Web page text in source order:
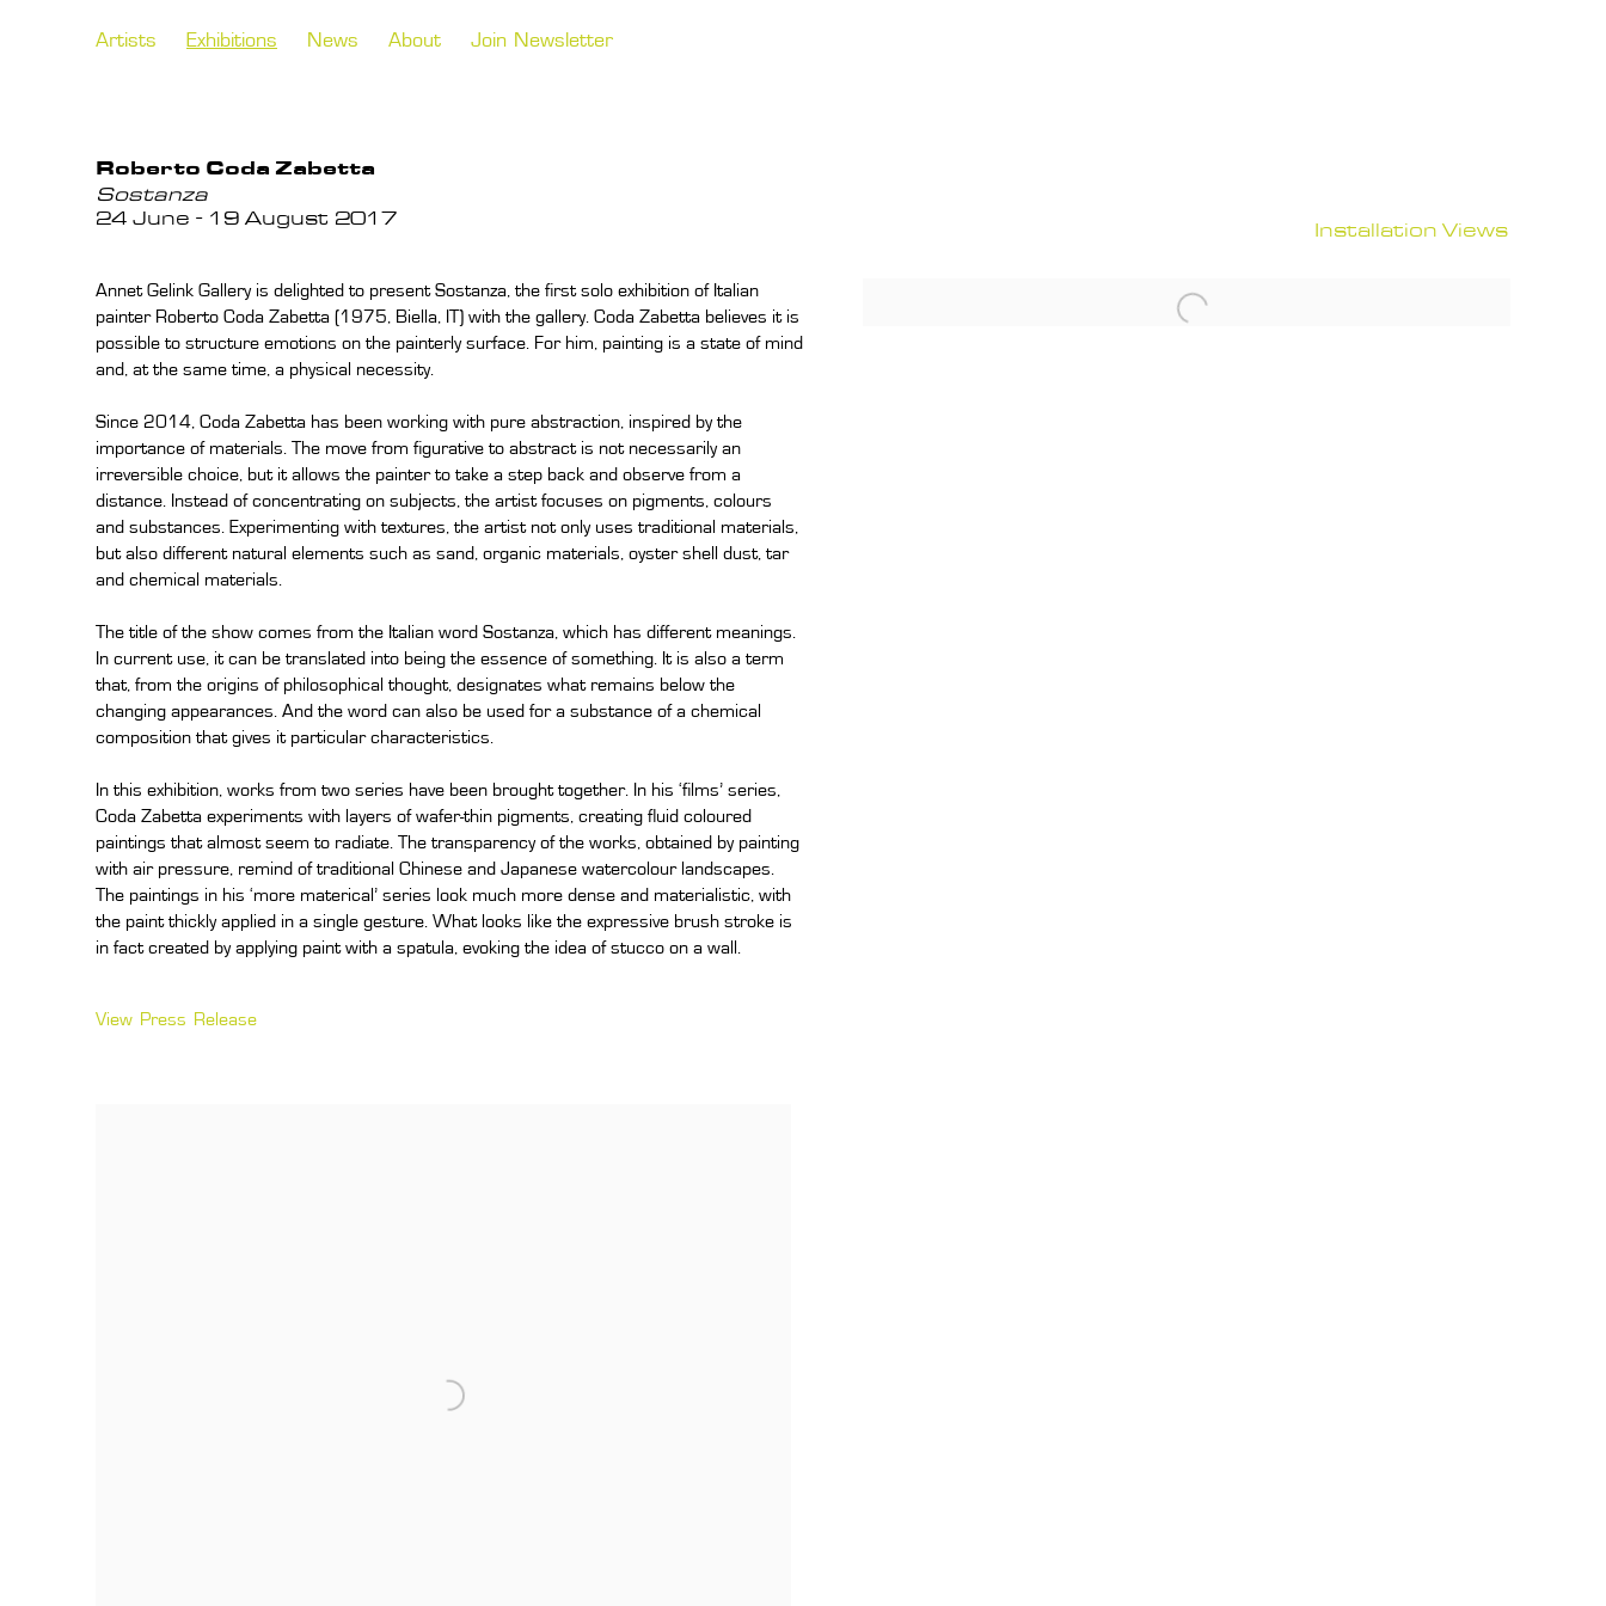
Artists Exhibitions News About Join Newsletter
Roberto Coda Zabetta
Sostanza
24 June - 19 August 2017
Installation Views
Annet Gelink Gallery is delighted to present Sostanza, the first solo exhibition of Italian
painter Roberto Coda Zabetta (1975, Biella, IT) with the gallery. Coda Zabetta believes it is
possible to structure emotions on the painterly surface. For him, painting is a state of mind
and, at the same time, a physical necessity.
Since 2014, Coda Zabetta has been working with pure abstraction, inspired by the
importance of materials. The move from figurative to abstract is not necessarily an
irreversible choice, but it allows the painter to take a step back and observe from a
distance. Instead of concentrating on subjects, the artist focuses on pigments, colours
and substances. Experimenting with textures, the artist not only uses traditional materials,
but also different natural elements such as sand, organic materials, oyster shell dust, tar
and chemical materials.
The title of the show comes from the Italian word Sostanza, which has different meanings.
In current use, it can be translated into being the essence of something. It is also a term
that, from the origins of philosophical thought, designates what remains below the
changing appearances. And the word can also be used for a substance of a chemical
composition that gives it particular characteristics.
In this exhibition, works from two series have been brought together. In his ‘films’ series,
Coda Zabetta experiments with layers of wafer-thin pigments, creating fluid coloured
paintings that almost seem to radiate. The transparency of the works, obtained by painting
with air pressure, remind of traditional Chinese and Japanese watercolour landscapes.
The paintings in his ‘more materical’ series look much more dense and materialistic, with
the paint thickly applied in a single gesture. What looks like the expressive brush stroke is
in fact created by applying paint with a spatula, evoking the idea of stucco on a wall.
View Press Release